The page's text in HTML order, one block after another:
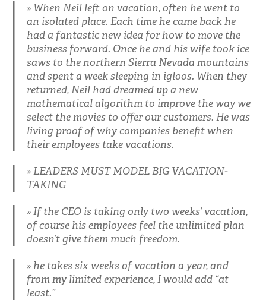
When Neil left on vacation, often he went to
an isolated place. Each time he came back he
had a fantastic new idea for how to move the
business forward. Once he and his wife took ice
saws to the northern Sierra Nevada mountains
and spent a week sleeping in igloos. When they
returned, Neil had dreamed up a new
mathematical algorithm to improve the way we
select the movies to offer our customers. He was
living proof of why companies benefit when
their employees take vacations.
LEADERS MUST MODEL BIG VACATION-
TAKING
If the CEO is taking only two weeks’ vacation,
of course his employees feel the unlimited plan
doesn’t give them much freedom.
he takes six weeks of vacation a year, and
from my limited experience, I would add “at
least.”